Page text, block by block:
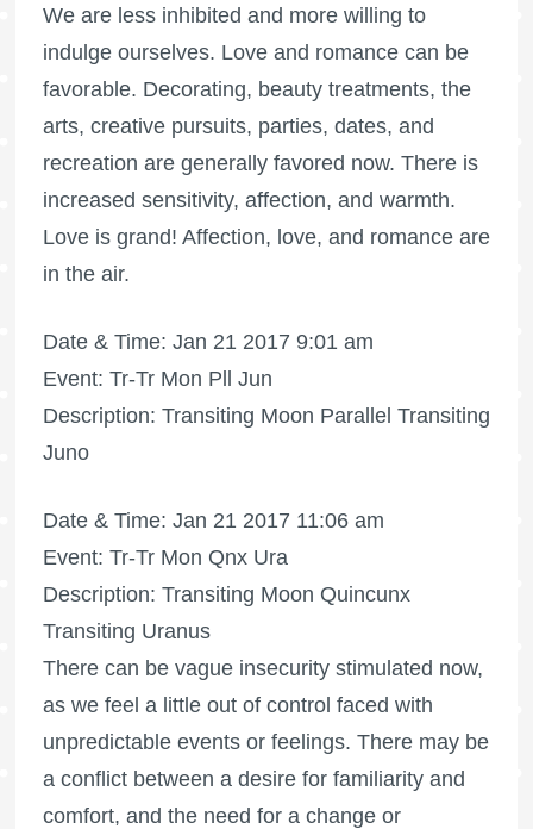
We are less inhibited and more willing to
indulge ourselves. Love and romance can be
favorable. Decorating, beauty treatments, the
arts, creative pursuits, parties, dates, and
recreation are generally favored now. There is
increased sensitivity, affection, and warmth.
Love is grand! Affection, love, and romance are
in the air.
Date & Time: Jan 21 2017 9:01 am
Event: Tr-Tr Mon Pll Jun
Description: Transiting Moon Parallel Transiting
Juno
Date & Time: Jan 21 2017 11:06 am
Event: Tr-Tr Mon Qnx Ura
Description: Transiting Moon Quincunx
Transiting Uranus
There can be vague insecurity stimulated now,
as we feel a little out of control faced with
unpredictable events or feelings. There may be
a conflict between a desire for familiarity and
comfort, and the need for a change or